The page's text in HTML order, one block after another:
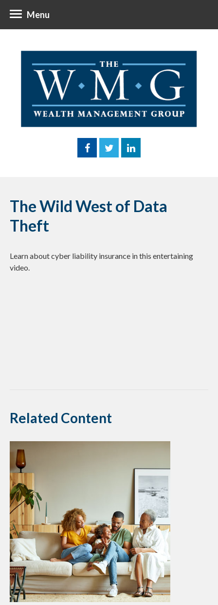
Menu
The Wild West of Data
Theft
Learn about cyber liability insurance in this entertaining
video.
Related Content